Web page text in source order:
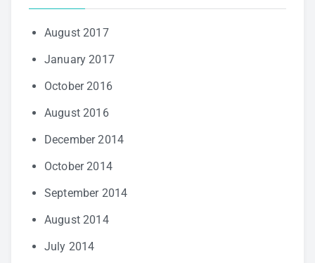
August 2017
January 2017
October 2016
August 2016
December 2014
October 2014
September 2014
August 2014
July 2014